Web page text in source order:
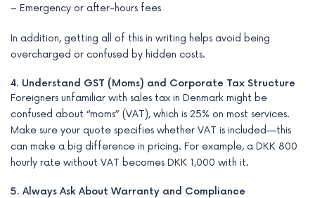
– Emergency or after-hours fees
In addition, getting all of this in writing helps avoid being
overcharged or confused by hidden costs.
4. Understand GST (Moms) and Corporate Tax Structure
Foreigners unfamiliar with sales tax in Denmark might be
confused about “moms” (VAT), which is 25% on most services.
Make sure your quote specifies whether VAT is included—this
can make a big difference in pricing. For example, a DKK 800
hourly rate without VAT becomes DKK 1,000 with it.
5. Always Ask About Warranty and Compliance